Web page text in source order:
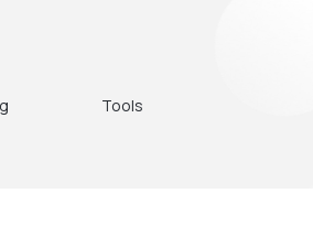
Tools